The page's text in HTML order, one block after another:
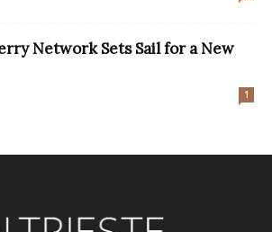
Network Sets Sail for a New
1